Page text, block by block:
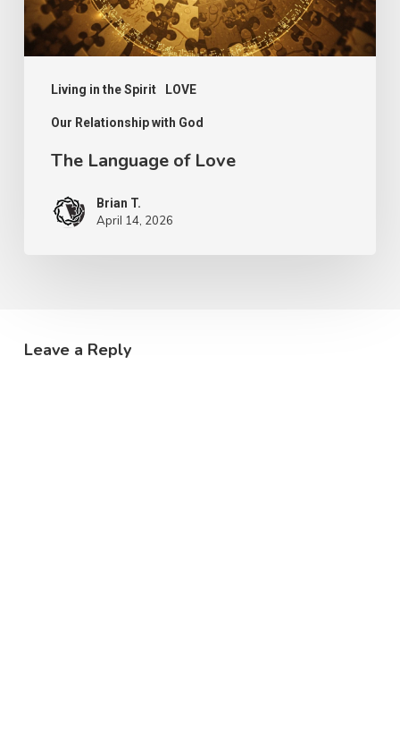
Living in the Spirit LOVE
Our Relationship with God
The Language of Love
Brian T.
April 14, 2026
Leave a Reply